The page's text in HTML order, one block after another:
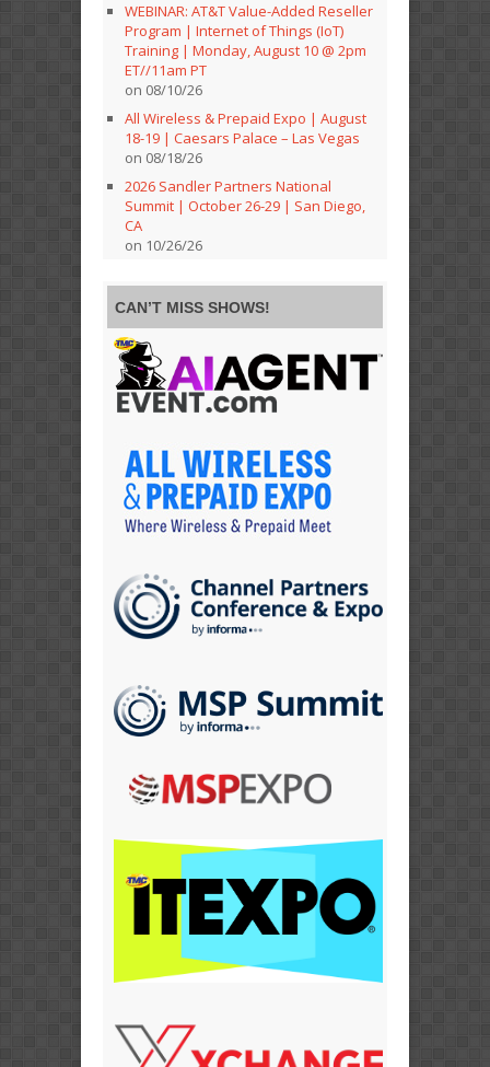
WEBINAR: AT&T Value-Added Reseller
Program | Internet of Things (IoT)
Training | Monday, August 10 @ 2pm
ET//11am PT
on 08/10/26
All Wireless & Prepaid Expo | August
18-19 | Caesars Palace – Las Vegas
on 08/18/26
2026 Sandler Partners National
Summit | October 26-29 | San Diego,
CA
on 10/26/26
CAN’T MISS SHOWS!